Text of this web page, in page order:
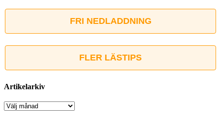
FRI NEDLADDNING
FLER LÄSTIPS
Artikelarkiv
Artikelarkiv